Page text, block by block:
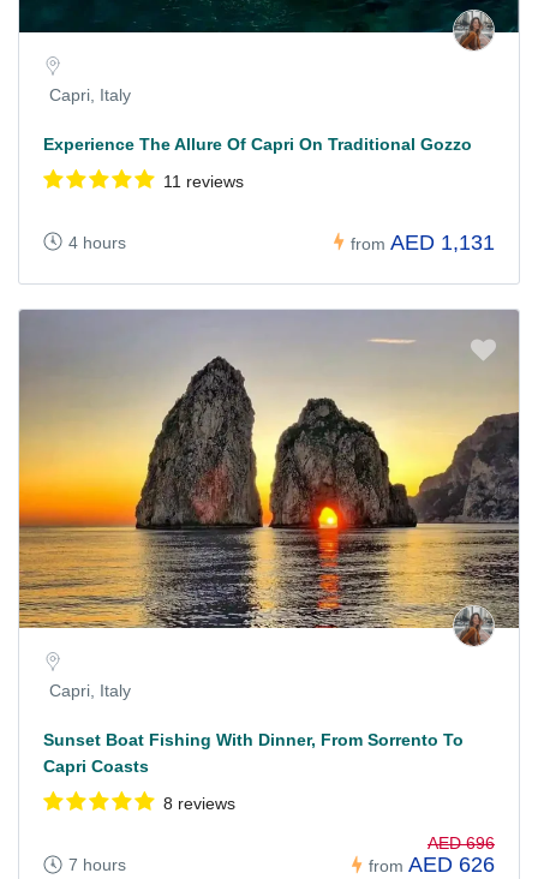
Capri, Italy
Experience The Allure Of Capri On Traditional Gozzo
11 reviews
4 hours from AED 1,131
Capri, Italy
Sunset Boat Fishing With Dinner, From Sorrento To
Capri Coasts
8 reviews
7 hours from
AED 696
AED 626